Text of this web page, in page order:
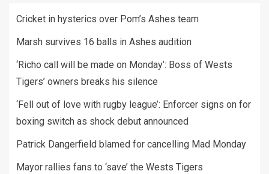
Cricket in hysterics over Pom’s Ashes team
Marsh survives 16 balls in Ashes audition
‘Richo call will be made on Monday’: Boss of Wests
Tigers’ owners breaks his silence
‘Fell out of love with rugby league’: Enforcer signs on for
boxing switch as shock debut announced
Patrick Dangerfield blamed for cancelling Mad Monday
Mayor rallies fans to ‘save’ the Wests Tigers